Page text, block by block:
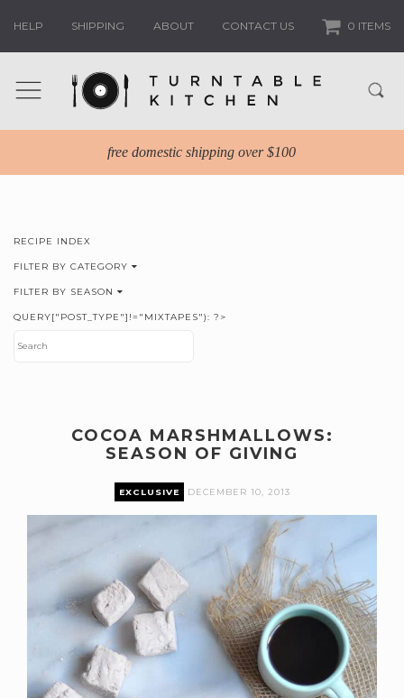
HELP SHIPPING ABOUT CONTACT US 0 ITEMS
free domestic shipping over $100
RECIPE INDEX
FILTER BY CATEGORY
FILTER BY SEASON
QUERY["POST_TYPE"]!="MIXTAPES"): ?>
COCOA MARSHMALLOWS:
SEASON OF GIVING
EXCLUSIVE DECEMBER 10, 2013